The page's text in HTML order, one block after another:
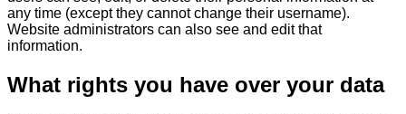
any time (except they cannot change their username).
Website administrators can also see and edit that
information.
What rights you have over your data